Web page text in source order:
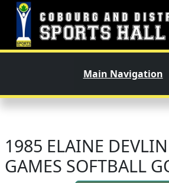
Skip to main content
Main Navigation
1985 ELAINE
GAMES SOFTBALL